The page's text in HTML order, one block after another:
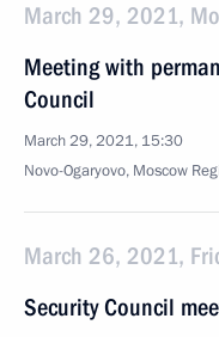
March 29, 2021,
Meeting with
Council
March 29, 2021, 15:30
Novo-Ogaryovo, Moscow
March 26, 2021,
Security Council